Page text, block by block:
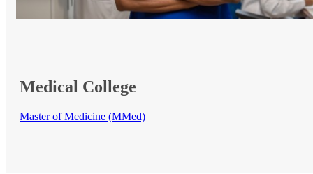
Medical​ College
Master of Medicine (MMed)